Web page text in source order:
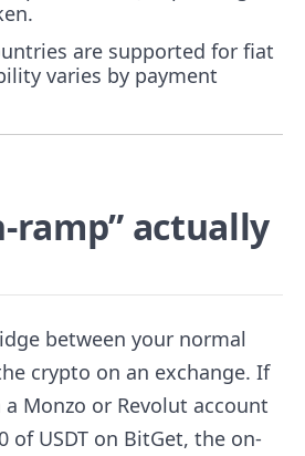
are supported for fiat
varies by payment
ramp” actually
between your normal
crypto on an exchange. If
a Monzo or Revolut account
of USDT on BitGet, the on-